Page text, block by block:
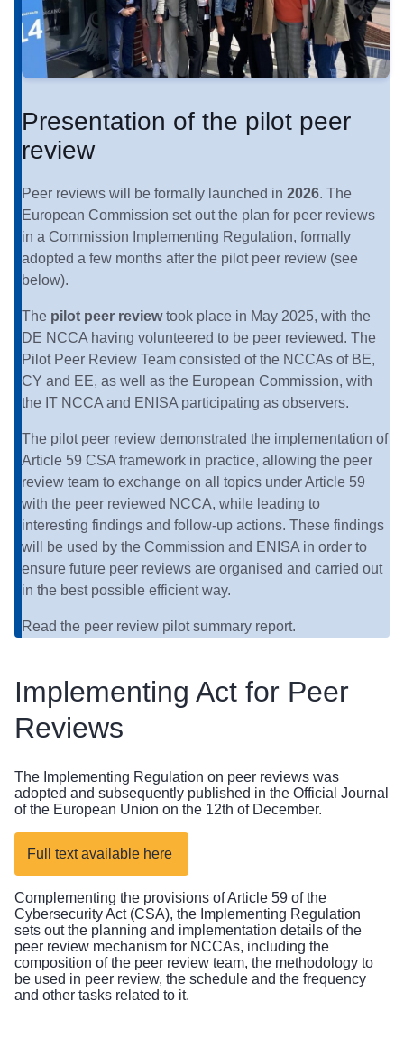
Presentation of the pilot peer
review
Peer reviews will be formally launched in 2026. The
European Commission set out the plan for peer reviews
in a Commission Implementing Regulation, formally
adopted a few months after the pilot peer review (see
below).
The pilot peer reviewtook place in May 2025, with the
DE NCCA having volunteered to be peer reviewed. The
Pilot Peer Review Team consisted of the NCCAs of BE,
CY and EE, as well as the European Commission, with
the IT NCCA and ENISA participating as observers.
The pilot peer review demonstrated the implementation of
Article 59 CSA framework in practice, allowing the peer
review team to exchange on all topics under Article 59
with the peer reviewed NCCA, while leading to
interesting findings and follow-up actions. These findings
will be used by the Commission and ENISA in order to
ensure future peer reviews are organised and carried out
in the best possible efficient way.
Read the peer review pilot summary report.
Implementing Act for Peer
Reviews
The Implementing Regulation on peer reviews was
adopted and subsequently published in the Official Journal
of the European Union on the 12th of December.
Full text available here
Complementing the provisions of Article 59 of the
Cybersecurity Act (CSA), the Implementing Regulation
sets out the planning and implementation details of the
peer review mechanism for NCCAs, including the
composition of the peer review team, the methodology to
be used in peer review, the schedule and the frequency
and other tasks related to it.